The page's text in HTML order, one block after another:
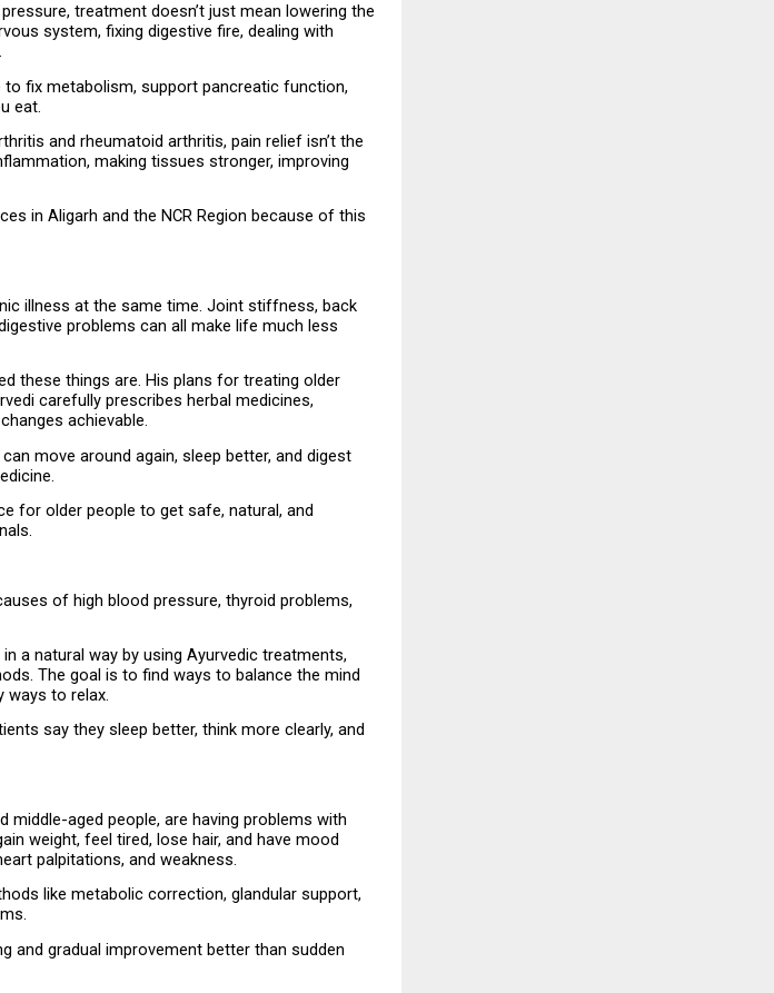
treatment doesn’t just mean lowering the
system, fixing digestive fire, dealing with
fix metabolism, support pancreatic function,
eat.
and rheumatoid arthritis, pain relief isn’t the
making tissues stronger, improving
in Aligarh and the NCR Region because of this
illness at the same time. Joint stiffness, back
problems can all make life much less
these things are. His plans for treating older
carefully prescribes herbal medicines,
achievable.
move around again, sleep better, and digest
for older people to get safe, natural, and
of high blood pressure, thyroid problems,
a natural way by using Ayurvedic treatments,
The goal is to find ways to balance the mind
ways to relax.
say they sleep better, think more clearly, and
middle-aged people, are having problems with
weight, feel tired, lose hair, and have mood
palpitations, and weakness.
like metabolic correction, glandular support,
and gradual improvement better than sudden